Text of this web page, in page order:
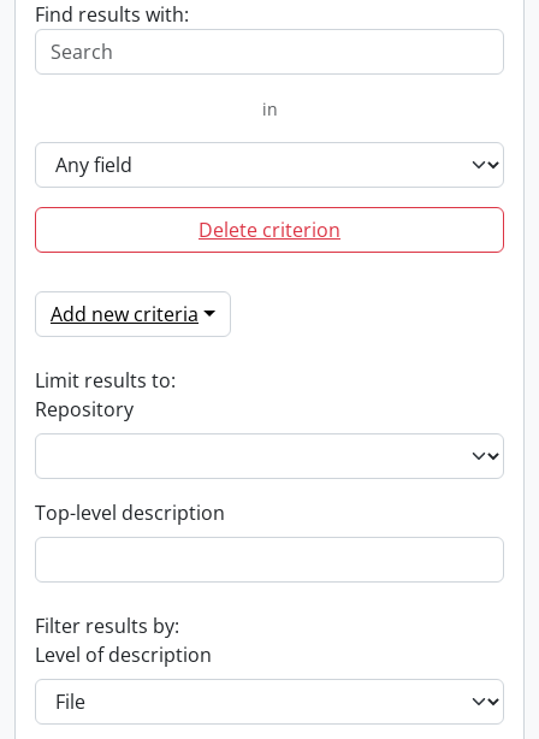
Find results with:
in
Delete criterion
Add new criteria
Limit results to:
Repository
Top-level description
Filter results by:
Level of description